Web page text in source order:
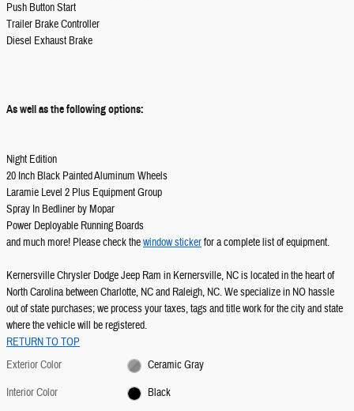
Push Button Start
Trailer Brake Controller
Diesel Exhaust Brake
As well as the following options:
Night Edition
20 Inch Black Painted Aluminum Wheels
Laramie Level 2 Plus Equipment Group
Spray In Bedliner by Mopar
Power Deployable Running Boards
and much more! Please check thewindow stickerfor a complete list of equipment.
Kernersville Chrysler Dodge Jeep Ram in Kernersville, NC is located in the heart of
North Carolina between Charlotte, NC and Raleigh, NC. We specialize in NO hassle
out of state purchases; we process your taxes, tags and title work for the city and state
where the vehicle will be registered.
RETURN TO TOP
Exterior Color
Ceramic Gray
Interior Color
Black